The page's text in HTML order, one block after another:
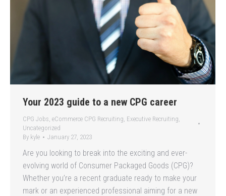
Your 2023 guide to a new CPG career
CPG Jobs eCommerce CPG Recruiting Executive Recruiting
Uncategorized
By kyle January 27, 2023
Are you looking to break into the exciting and ever-
evolving world of Consumer Packaged Goods (CPG)?
Whether you’re a recent graduate ready to make your
mark or an experienced professional aiming for a new